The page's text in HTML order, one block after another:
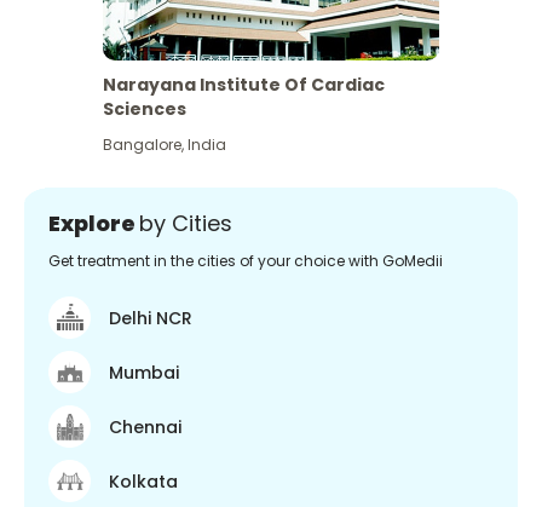
Narayana Institute Of Cardiac
Sciences
Bangalore,India
Explore by Cities
Get treatment in the cities of your choice with GoMedii
Delhi NCR
Mumbai
Chennai
Kolkata